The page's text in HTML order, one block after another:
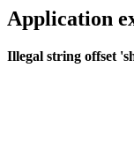
Application
Illegal string offset